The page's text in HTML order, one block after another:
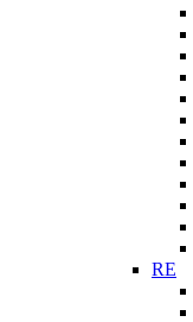
RE